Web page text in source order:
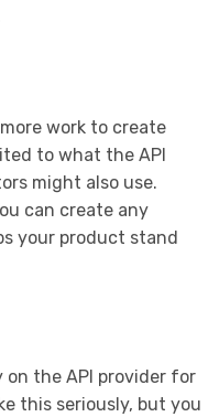
work to create
to what the API
might also use.
can create any
your product stand
on the API provider for
this seriously, but you